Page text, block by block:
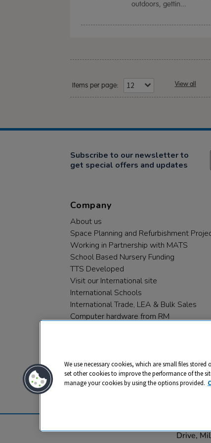
outdoors, gettin...
Items per page: View all
Subscribe to our newsletter to
get special offers and updates
Company
About us
Space Planning and Refurbishment
Working in Partnership with MATS
School Based Nursery Funding
TTS Developed
Visit our International site
International Schools
International Trade, LEA & Bulk Sales
Computer hardware from RM
© 2026 All rights reserved. TTS ​is
Drive,
We use necessary cookies, which are small files
set other cookies to improve the performance of the
manage your cookies by using the options provided.